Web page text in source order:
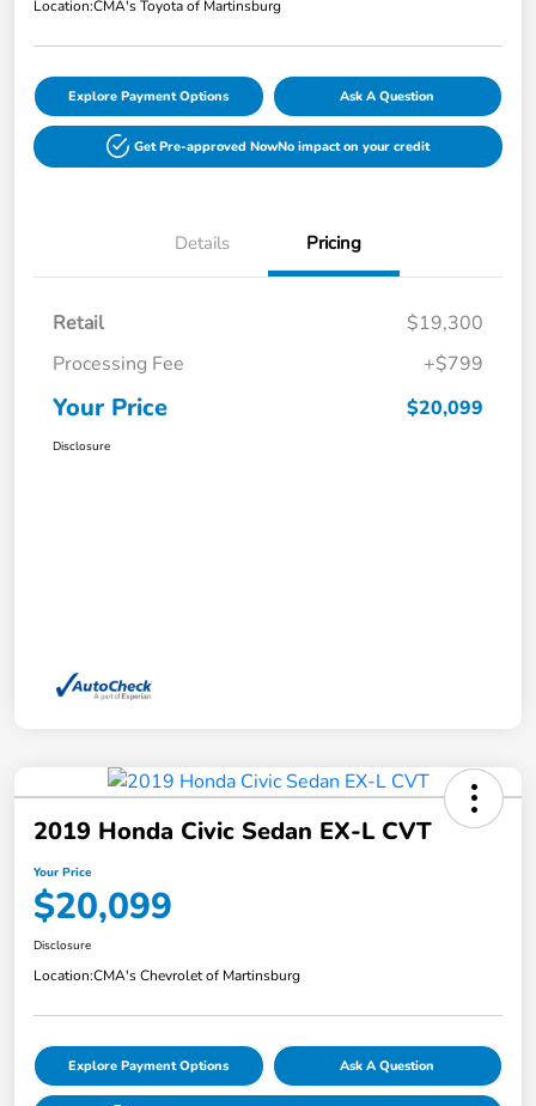
Location:CMA's Toyota of Martinsburg
Explore Payment Options Ask A Question
Get Pre-approved NowNo impact on your credit
Details Pricing
Retail
$19,300
Processing Fee
+$799
Your Price $20,099
Disclosure
2019 Honda Civic Sedan EX-L CVT
Your Price
$20,099
Disclosure
Location:CMA's Chevrolet of Martinsburg
Explore Payment Options Ask A Question